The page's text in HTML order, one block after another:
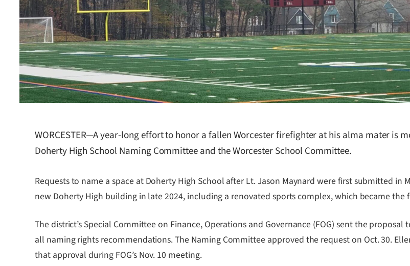
WORCESTER—A year-long effort to honor a fallen Worcester firefighter at his alma mater
Doherty High School Naming Committee and the Worcester School Committee.
Requests to name a space at Doherty High School after Lt. Jason Maynard were first submitted in
new Doherty High building in late 2024, including a renovated sports complex, which became
The district’s Special Committee on Finance, Operations and Governance (FOG) sent the
all naming rights recommendations. The Naming Committee approved the request on Oct. 30.
that approval during FOG’s Nov. 10 meeting.